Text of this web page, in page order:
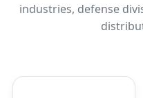
industries, defense